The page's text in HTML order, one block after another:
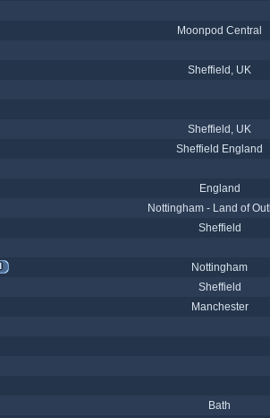
Moonpod Central
Sheffield, UK
Sheffield, UK
Sheffield England
England
Nottingham - Land of
Sheffield
Nottingham
Sheffield
Manchester
Bath